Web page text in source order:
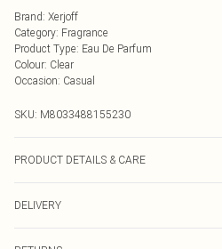
Brand: Xerjoff
Category: Fragrance
Product Type: Eau De Parfum
Colour: Clear
Occasion: Casual
SKU: M8033488155230
PRODUCT DETAILS & CARE
Citral, Citronellol, Coumarin, Farnesol,
DELIVERY